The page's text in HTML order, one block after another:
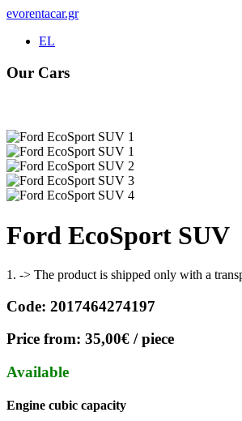
evorentacar.gr
EL
Our Cars
Ford EcoSport SUV
1. -> The product is shipped only with a
Code: 2017464274197
Price from: 35,00€ / piece
Available
Engine cubic capacity